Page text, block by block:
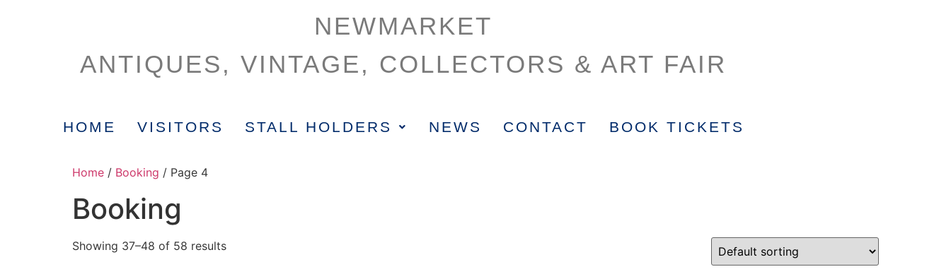
NEWMARKET
ANTIQUES, VINTAGE, COLLECTORS & ART FAIR
HOME VISITORS STALL HOLDERS NEWS CONTACT BOOK TICKETS
Home / Booking / Page 4
Booking
Showing 37–48 of 58 results